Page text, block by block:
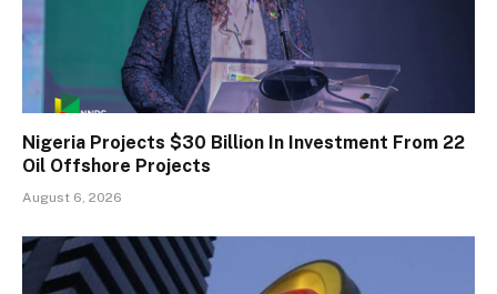
Nigeria Projects $30 Billion In Investment From 22
Oil Offshore Projects
August 6, 2026